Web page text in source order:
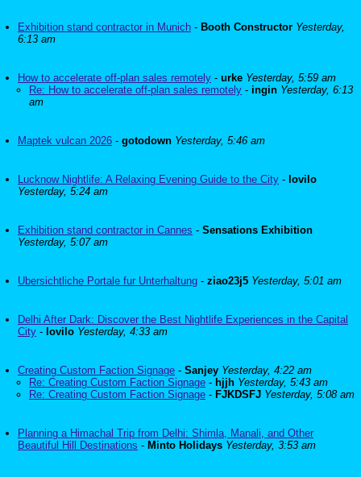
Exhibition stand contractor in Munich - Booth Constructor Yesterday,
6:13 am
How to accelerate off-plan sales remotely - urke Yesterday, 5:59 am
Re: How to accelerate off-plan sales remotely - ingin Yesterday, 6:13
am
Maptek vulcan 2026 - gotodown Yesterday, 5:46 am
Lucknow Nightlife: A Relaxing Evening Guide to the City - lovilo
Yesterday, 5:24 am
Exhibition stand contractor in Cannes - Sensations Exhibition
Yesterday, 5:07 am
Ubersichtliche Portale fur Unterhaltung - ziao23j5 Yesterday, 5:01 am
Delhi After Dark: Discover the Best Nightlife Experiences in the Capital
City - lovilo Yesterday, 4:33 am
Creating Custom Faction Signage - Sanjey Yesterday, 4:22 am
Re: Creating Custom Faction Signage - hjjh Yesterday, 5:43 am
Re: Creating Custom Faction Signage - FJKDSFJ Yesterday, 5:08 am
Planning a Himachal Trip from Delhi: Shimla, Manali, and Other
Beautiful Hill Destinations - Minto Holidays Yesterday, 3:53 am